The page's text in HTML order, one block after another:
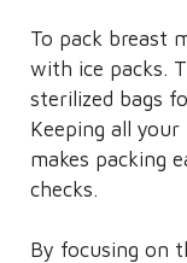
To pack breast
with ice packs.
sterilized bags
Keeping all
makes packing
checks.
By focusing on